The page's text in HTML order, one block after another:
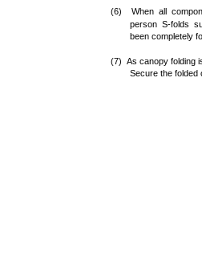
(6) When all
person S-folds
been completely
(7) As canopy folding
Secure the folded